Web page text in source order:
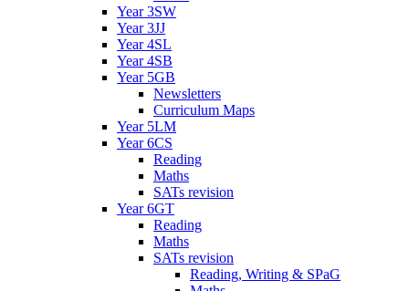
Year 3SW
Year 3JJ
Year 4SL
Year 4SB
Year 5GB
Newsletters
Curriculum Maps
Year 5LM
Year 6CS
Reading
Maths
SATs revision
Year 6GT
Reading
Maths
SATs revision
Reading, Writing & SPaG